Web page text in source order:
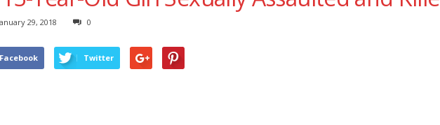
29, 2018 0
Facebook Twitter